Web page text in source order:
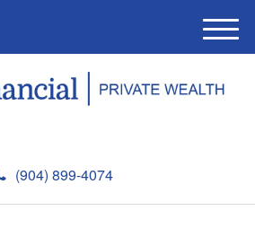
(904) 899-4074
M
e
u